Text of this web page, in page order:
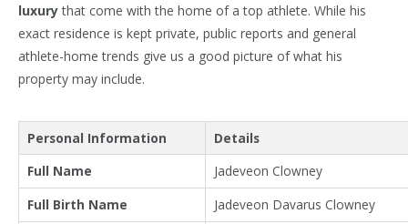
luxurythat come withthe home ofa top athlete. While his
exact residence is kept private, public reports and general
athlete-home trends give us a good picture of what his
property may include.
Personal Information
Details
Full Name
Jadeveon Clowney
Full Birth Name
Jadeveon Davarus Clowney